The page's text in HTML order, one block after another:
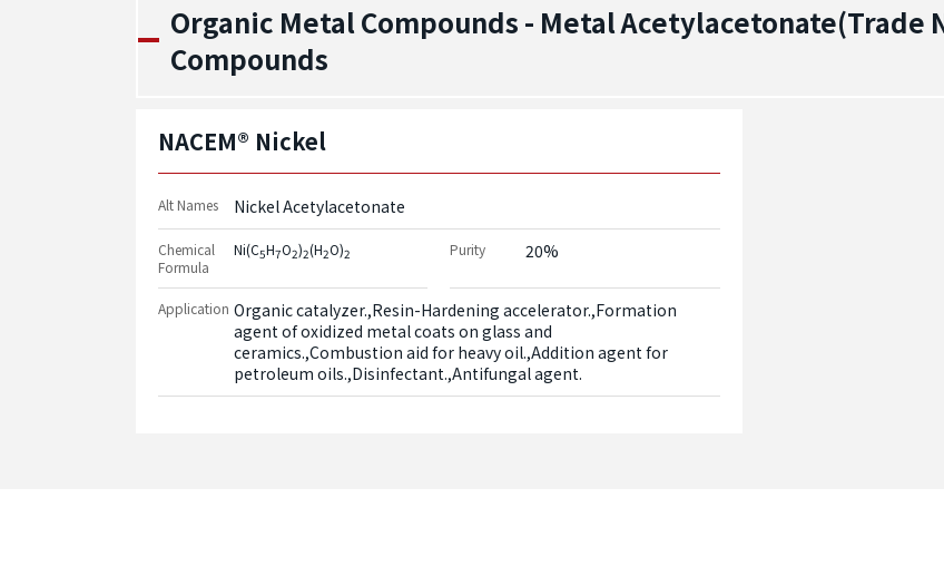
Organic Metal Compounds - Metal Acetylacetonate(Trade
Compounds
NACEM® Nickel
Alt Names Nickel Acetylacetonate
Chemical
Formula
Ni(C5H7O2)2(H2O)2 Purity 20%
Application Organic catalyzer.,Resin-Hardening accelerator.,Formation
agent of oxidized metal coats on glass and
ceramics.,Combustion aid for heavy oil.,Addition agent for
petroleum oils.,Disinfectant.,Antifungal agent.